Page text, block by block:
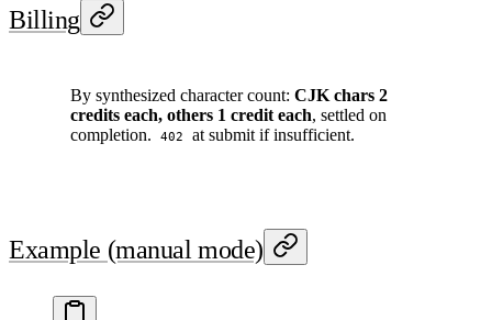
Billing
By synthesized character count: CJK chars 2
credits each, others 1 credit each, settled on
completion.
402 at submit if insufficient.
Example (manual mode)